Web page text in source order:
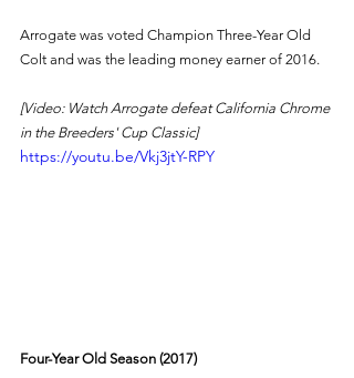
Arrogate was voted Champion Three-Year Old
Colt and was the leading money earner of 2016.
[Video: Watch Arrogate defeat California Chrome
in the Breeders' Cup Classic]
https://youtu.be/Vkj3jtY-RPY
Four-Year Old Season (2017)